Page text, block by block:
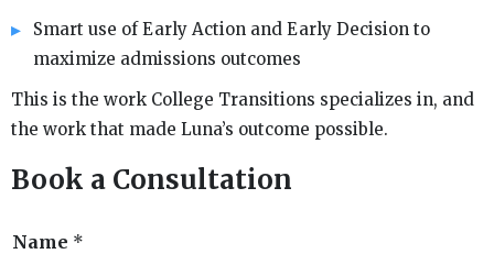
Smart use of Early Action and Early Decision to
maximize admissions outcomes
This is the work College Transitions specializes in, and
the work that made Luna’s outcome possible.
Book a Consultation
Name *